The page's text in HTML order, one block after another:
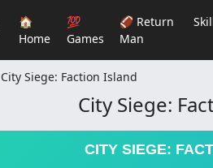
🏠
Home
💯
Games
🏈 Return
Man
City Siege: Faction Island
City Siege:
CITY SIEGE: